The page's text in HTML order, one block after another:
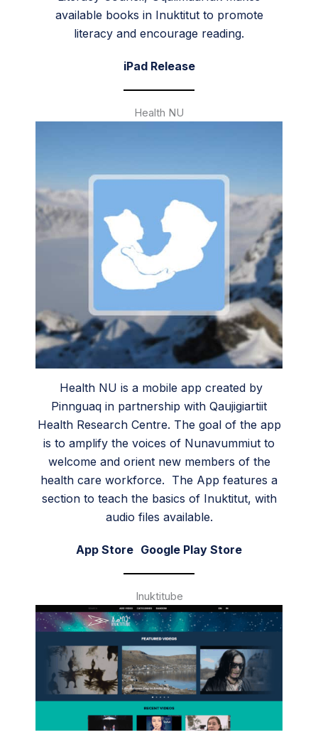
available books in Inuktitut to promote
literacy and encourage reading.
iPad Release
Health NU
Health NU is a mobile app created by
Pinnguaq in partnership with Qaujigiartiit
Health Research Centre. The goal of the app
is to amplify the voices of Nunavummiut to
welcome and orient new members of the
health care workforce. The App features a
section to teach the basics of Inuktitut, with
audio files available.
App Store Google Play Store
Inuktitube